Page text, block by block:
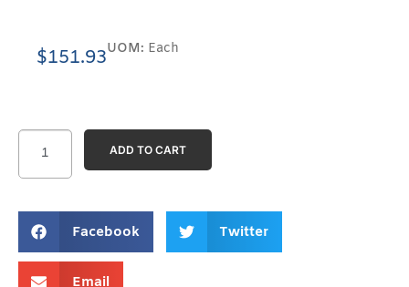
Facebook Twitter
Email
ADD TO CART
$151.93UOM: Each